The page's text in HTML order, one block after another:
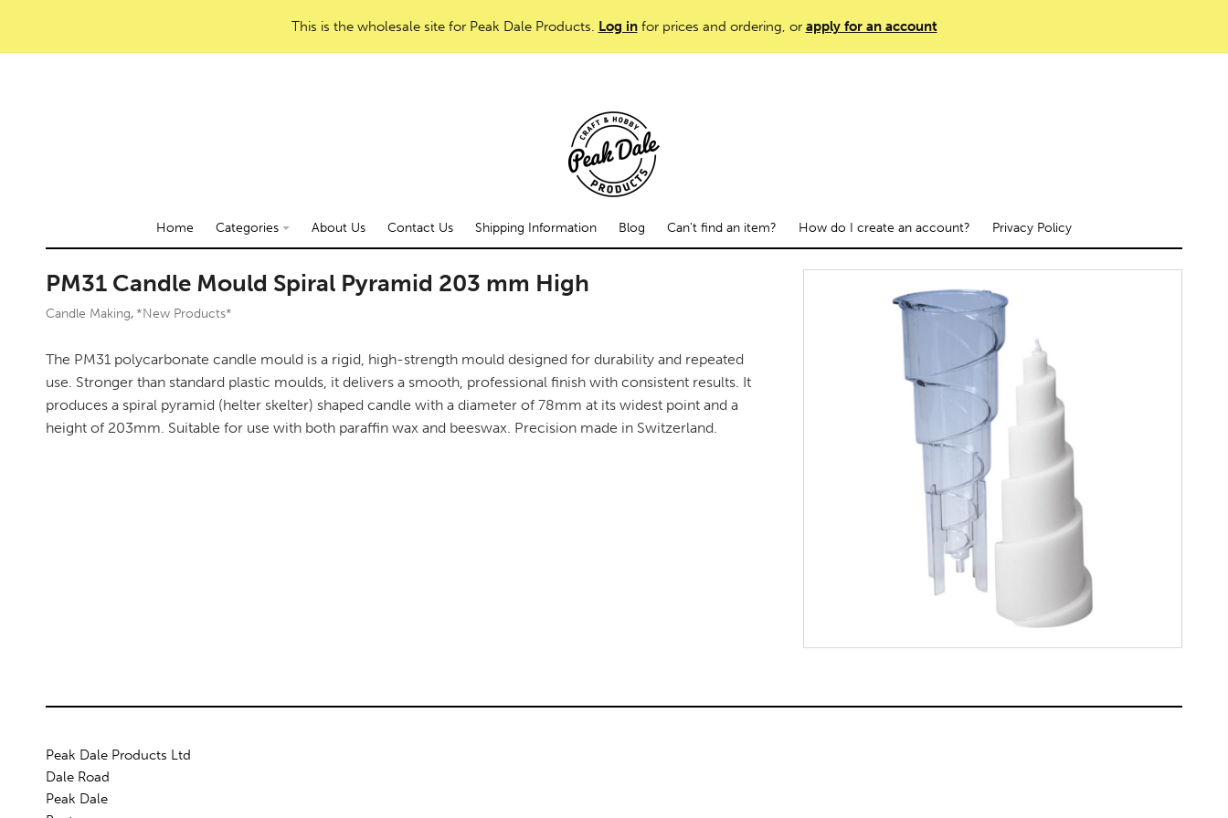
This is the wholesale site for Peak Dale Products. Log infor prices and ordering, or apply for an account
Home Categories About Us Contact Us Shipping Information Blog Can't find an item? How do I create an account? Privacy Policy
PM31 Candle Mould Spiral Pyramid 203 mm High
Candle Making, *New Products*
The PM31 polycarbonate candle mould is a rigid, high-strength mould designed for durability and repeated
use. Stronger than standard plastic moulds, it delivers a smooth, professional finish with consistent results. It
produces a spiral pyramid (helter skelter) shaped candle with a diameter of 78mm at its widest point and a
height of 203mm. Suitable for use with both paraffin wax and beeswax. Precision made in Switzerland.
Peak Dale Products Ltd
Dale Road
Peak Dale